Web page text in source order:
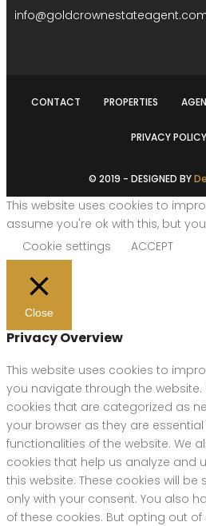
CONTACT PROPERTIES
PRIVACY POLICY
© 2019 - DESIGNED BY
This website uses cookies to
assume you're ok with this, but
Cookie settings
ACCEPT
Close
Privacy Overview
This website uses cookies to
you navigate through the website.
cookies that are categorized as
your browser as they are
functionalities of the website. We
cookies that help us analyze and
this website. These cookies will
only with your consent. You also
of these cookies. But opting out